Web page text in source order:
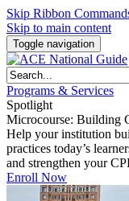
Skip Ribbon
Skip to main content
Toggle navigation
Programs & Services
Spotlight
Microcourse: Building
Help your institution
practices today’s
and strengthen your
Enroll Now